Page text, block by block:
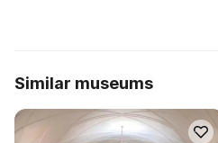
Similar museums